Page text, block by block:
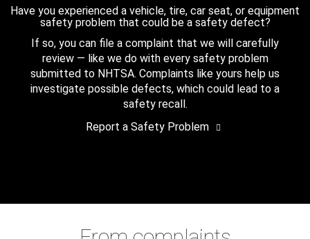
Have you experienced a vehicle, tire, car seat, or equipment
safety problem that could be a safety defect?
If so, you can file a complaint that we will carefully
review — like we do with every safety problem
submitted to NHTSA. Complaints like yours help us
investigate possible defects, which could lead to a
safety recall.
Report a Safety Problem